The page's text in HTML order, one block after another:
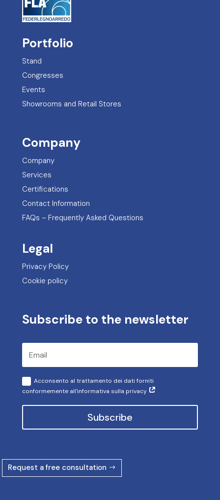
Portfolio
Stand
Congresses
Events
Showrooms and Retail Stores
Company
Company
Services
Certifications
Contact Information
FAQs – Frequently Asked Questions
Legal
Privacy Policy
Cookie policy
Subscribe to the newsletter
Acconsento al trattamento dei dati forniti
conformemente all'informativa sulla privacy
Subscribe
Request a free consultation